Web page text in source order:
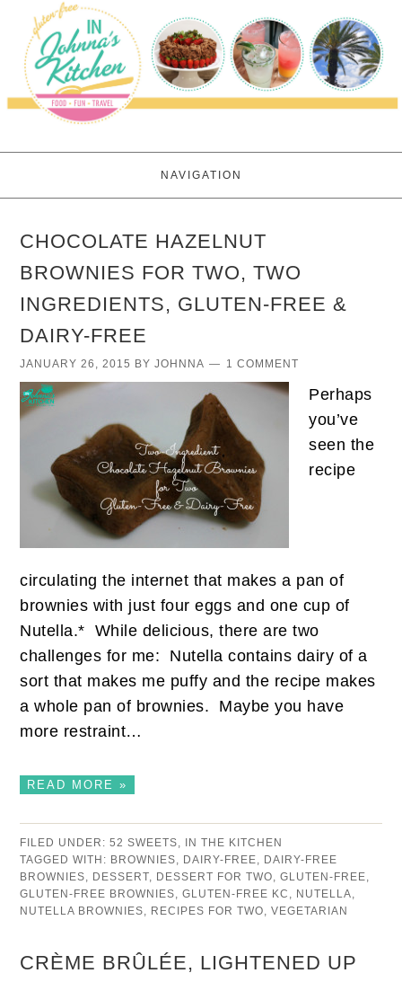
NAVIGATION
CHOCOLATE HAZELNUT
BROWNIES FOR TWO, TWO
INGREDIENTS, GLUTEN-FREE &
DAIRY-FREE
JANUARY 26, 2015 BYJOHNNA 1 COMMENT
Perhaps
you’ve
seen the
recipe
circulating the internet that makes a pan of
brownies with just four eggs and one cup of
Nutella.* While delicious, there are two
challenges for me: Nutella contains dairy of a
sort that makes me puffy and the recipe makes
a whole pan of brownies. Maybe you have
more restraint…
READ MORE »
FILED UNDER:52 SWEETS,
IN THE KITCHEN
TAGGED WITH: BROWNIES, DAIRY-FREE, DAIRY-FREE
BROWNIES, DESSERT, DESSERT FOR TWO,GLUTEN-FREE,
GLUTEN-FREE BROWNIES,GLUTEN-FREE KC , NUTELLA,
NUTELLA BROWNIES, RECIPES FOR TWO,VEGETARIAN
CRÈME BRÛLÉE, LIGHTENED UP